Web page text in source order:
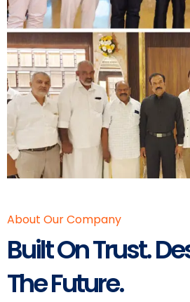
About Our Company
Built On Trust.
The Future.